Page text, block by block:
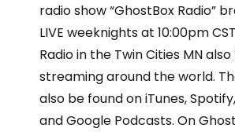
radio show “GhostBox Radio”
LIVE weeknights at 10:00pm
Radio in the Twin Cities MN also
streaming around the world.
also be found on iTunes,
and Google Podcasts. On